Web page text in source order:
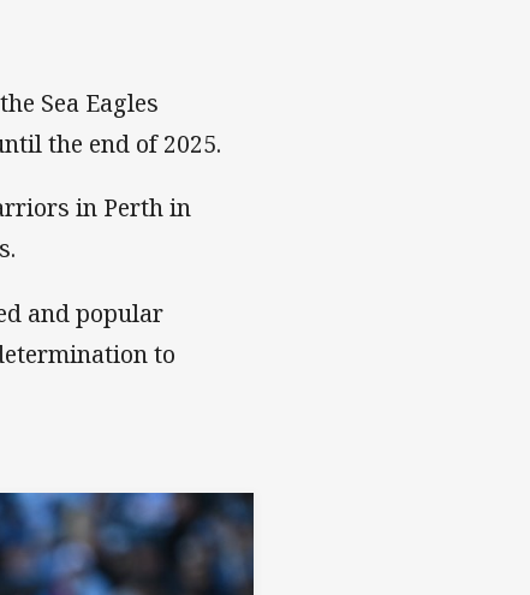
Sea Eagles
the end of 2025.
in Perth in
and popular
to